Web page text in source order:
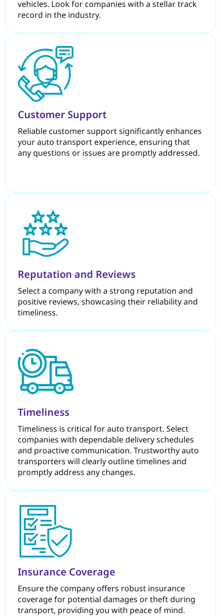
vehicles. Look for companies with a stellar track
record in the industry.
Customer Support
Reliable customer support significantly enhances
your auto transport experience, ensuring that
any questions or issues are promptly addressed.
Reputation and Reviews
Select a company with a strong reputation and
positive reviews, showcasing their reliability and
timeliness.
Timeliness
Timeliness is critical for auto transport. Select
companies with dependable delivery schedules
and proactive communication. Trustworthy auto
transporters will clearly outline timelines and
promptly address any changes.
Insurance Coverage
Ensure the company offers robust insurance
coverage for potential damages or theft during
transport, providing you with peace of mind.